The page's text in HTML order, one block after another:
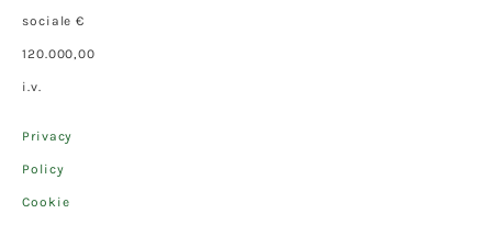
sociale €
120.000,00
i.v.
Privacy
Policy
Cookie